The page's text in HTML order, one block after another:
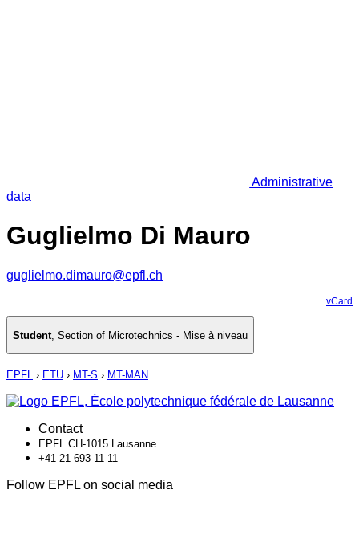
Administrative
data
Guglielmo Di Mauro
guglielmo.dimauro@epfl.ch
vCard
Student, Section of Microtechnics - Mise à niveau
EPFL › ETU › MT-S › MT-MAN
Contact
EPFL CH-1015 Lausanne
+41 21 693 11 11
Follow EPFL on social media